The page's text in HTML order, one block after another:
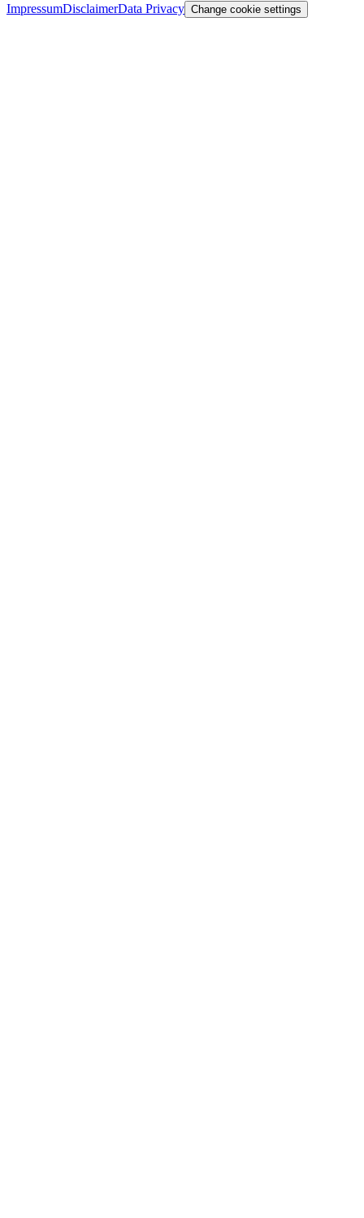
ImpressumDisclaimerData Privacy Change cookie settings